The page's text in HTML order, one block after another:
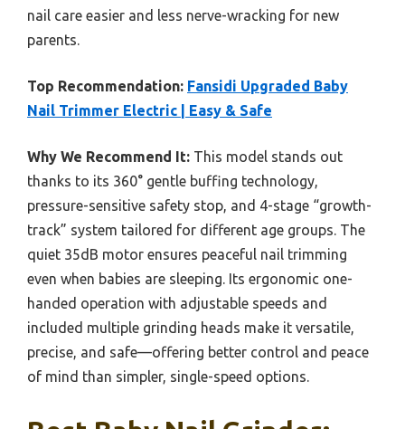
nail care easier and less nerve-wracking for new
parents.
Top Recommendation: Fansidi Upgraded Baby
Nail Trimmer Electric | Easy & Safe
Why We Recommend It: This model stands out
thanks to its 360° gentle buffing technology,
pressure-sensitive safety stop, and 4-stage “growth-
track” system tailored for different age groups. The
quiet 35dB motor ensures peaceful nail trimming
even when babies are sleeping. Its ergonomic one-
handed operation with adjustable speeds and
included multiple grinding heads make it versatile,
precise, and safe—offering better control and peace
of mind than simpler, single-speed options.